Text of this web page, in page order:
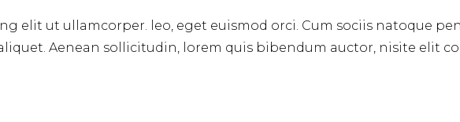
elit ut ullamcorper. leo, eget euismod orci. Cum sociis natoque
Aenean sollicitudin, lorem quis bibendum auctor, nisite elit